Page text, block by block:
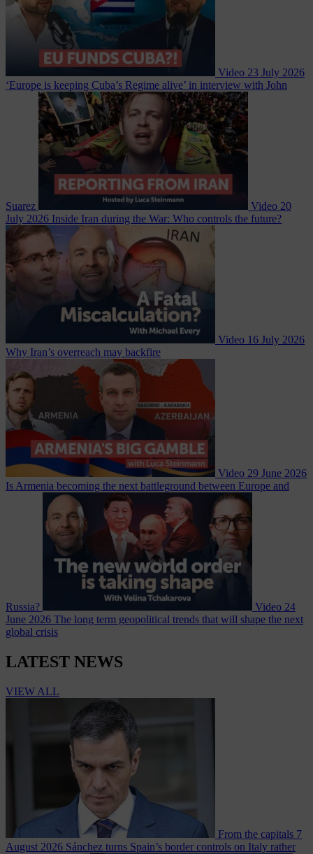
Video 23 July 2026
‘Europe is keeping Cuba’s Regime alive’ in interview with John
Suarez Video 20
July 2026 Inside Iran during the War: Who controls the future?
Video 16 July 2026
Why Iran’s overreach may backfire
Video 29 June 2026
Is Armenia becoming the next battleground between Europe and
Russia? Video 24
June 2026 The long term geopolitical trends that will shape the next
global crisis
LATEST NEWS
VIEW ALL
From the capitals 7
August 2026 Sánchez turns Spain’s border controls on Italy rather